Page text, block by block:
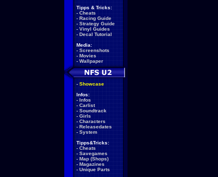
Tipps & Tricks:
- Cheats
- Racing Guide
- Strategy Guide
- Vinyl Guides
- Decal Tutorial
Media:
- Screenshots
- Movies
- Wallpaper
- Showcase
Infos:
- Infos
- Carlist
- Soundtrack
- Girls
- Characters
- Releasedates
- System
Tipps&Tricks:
- Cheats
- Savegames
- Map (Shops)
- Magazines
- Unique Parts